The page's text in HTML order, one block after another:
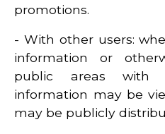
promotions.
- With other users:
information or
public areas with
information may be
may be publicly